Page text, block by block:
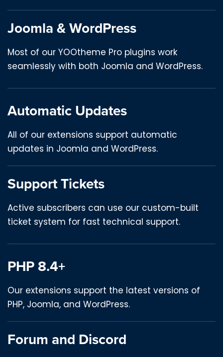
Joomla & WordPress
Most of our YOOtheme Pro plugins work
seamlessly with both Joomla and WordPress.
Automatic Updates
All of our extensions support automatic
updates in Joomla and WordPress.
Support Tickets
Active subscribers can use our custom-built
ticket system for fast technical support.
PHP 8.4+
Our extensions support the latest versions of
PHP, Joomla, and WordPress.
Forum and Discord